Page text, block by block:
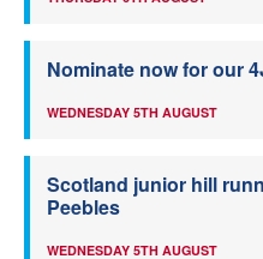
Nominate now for our
WEDNESDAY 5TH AUGUST
Scotland junior hill
Peebles
WEDNESDAY 5TH AUGUST